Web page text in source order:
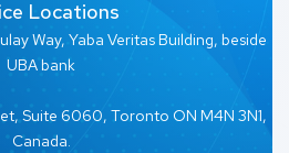
Locations
Way, Yaba Veritas Building, beside
UBA bank
Suite 6060, Toronto ON M4N 3N1,
Canada.